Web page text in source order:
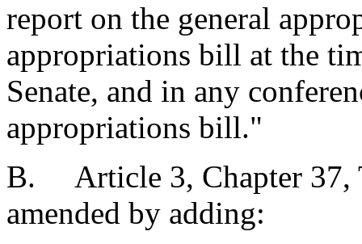
report on the general
appropriations bill at the
Senate, and in any
appropriations bill."
B. Article 3, Chapter 37,
amended by adding: